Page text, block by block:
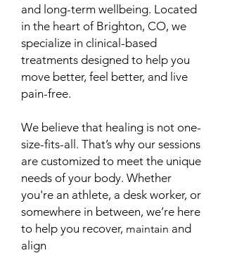
and long-term wellbeing. Located
in the heart of Brighton, CO, we
specialize in clinical-based
treatments designed to help you
move better, feel better, and live
pain-free.
We believe that healing is not one-
size-fits-all. That’s why our sessions
are customized to meet the unique
needs of your body. Whether
you're an athlete, a desk worker, or
somewhere in between, we’re here
to help you recover, maintain and
align